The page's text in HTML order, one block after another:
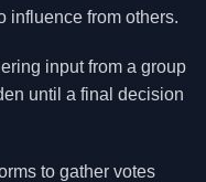
influence from others.
input from a group
until a final decision
to gather votes